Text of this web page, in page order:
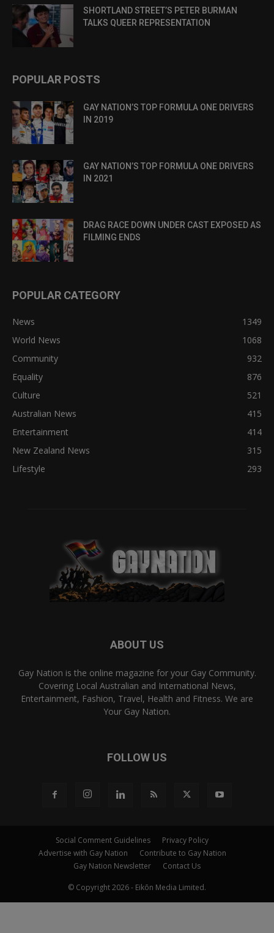
SHORTLAND STREET’S PETER BURMAN
TALKS QUEER REPRESENTATION
POPULAR POSTS
GAY NATION’S TOP FORMULA ONE DRIVERS
IN 2019
GAY NATION’S TOP FORMULA ONE DRIVERS
IN 2021
DRAG RACE DOWN UNDER CAST EXPOSED AS
FILMING ENDS
POPULAR CATEGORY
News
1349
World News
1068
Community
932
Equality
876
Culture
521
Australian News
415
Entertainment
414
New Zealand News
315
Lifestyle
293
ABOUT US
Gay Nation is the online magazine for your Gay Community.
Covering Local Australian and International News,
Entertainment, Fashion, Travel, Health and Fitness. We are
Your Gay Nation.
FOLLOW US
Social Comment Guidelines
Privacy Policy
Advertise with Gay Nation
Contribute to Gay Nation
Gay Nation Newsletter
Contact Us
© Copyright 2026 - Eikōn Media Limited.